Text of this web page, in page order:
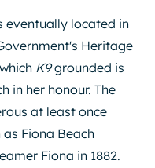
eventually located in
Heritage
K9grounded is
in her honour. The
at least once
Fiona Beach
Fiona in 1882.